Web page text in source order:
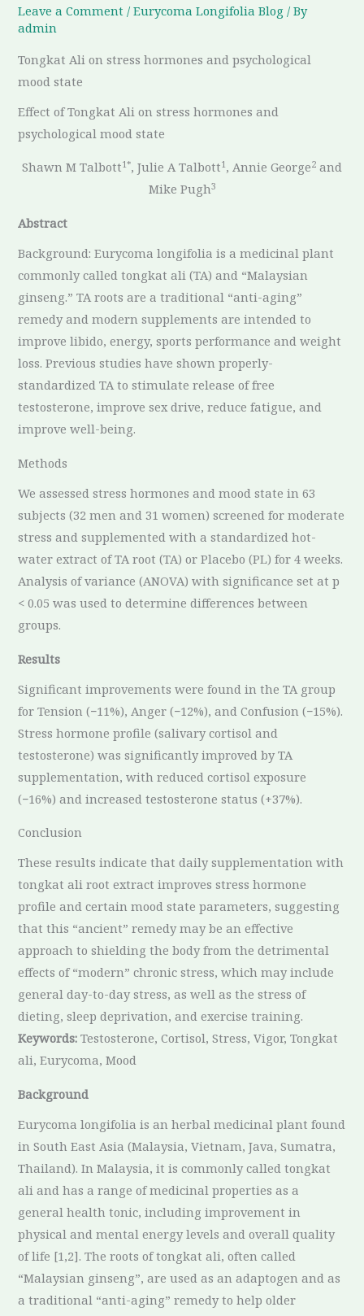
Leave a Comment /Eurycoma Longifolia ​Blog / By
admin
Tongkat Ali on stress hormones and psychological
mood state
Effect of Tongkat Ali on stress hormones and
psychological mood state
Shawn M Talbott1*, Julie A Talbott1 , Annie George2 and
Mike Pugh3
Abstract
Background: Eurycoma longifolia is a medicinal plant
commonly called tongkat ali (TA) and “Malaysian
ginseng.” TA roots are a traditional “anti-aging”
remedy and modern supplements are intended to
improve libido, energy, sports performance and weight
loss. Previous studies have shown properly-
standardized TA to stimulate release of free
testosterone, improve sex drive, reduce fatigue, and
improve well-being.
Methods
We assessed stress hormones and mood state in 63
subjects (32 men and 31 women) screened for moderate
stress and supplemented with a standardized hot-
water extract of TA root (TA) or Placebo (PL) for 4 weeks.
Analysis of variance (ANOVA) with significance set at p
< 0.05 was used to determine differences between
groups.
Results
Significant improvements were found in the TA group
for Tension (−11%), Anger (−12%), and Confusion (−15%).
Stress hormone profile (salivary cortisol and
testosterone) was significantly improved by TA
supplementation, with reduced cortisol exposure
(−16%) and increased testosterone status (+37%).
Conclusion
These results indicate that daily supplementation with
tongkat ali root extract improves stress hormone
profile and certain mood state parameters, suggesting
that this “ancient” remedy may be an effective
approach to shielding the body from the detrimental
effects of “modern” chronic stress, which may include
general day-to-day stress, as well as the stress of
dieting, sleep deprivation, and exercise training.
Keywords: Testosterone, Cortisol, Stress, Vigor, Tongkat
ali, Eurycoma, Mood
Background
Eurycoma longifolia is an herbal medicinal plant found
in South East Asia (Malaysia, Vietnam, Java, Sumatra,
Thailand). In Malaysia, it is commonly called tongkat
ali and has a range of medicinal properties as a
general health tonic, including improvement in
physical and mental energy levels and overall quality
of life [1,2]. The roots of tongkat ali, often called
“Malaysian ginseng”, are used as an adaptogen and as
a traditional “anti-aging” remedy to help older